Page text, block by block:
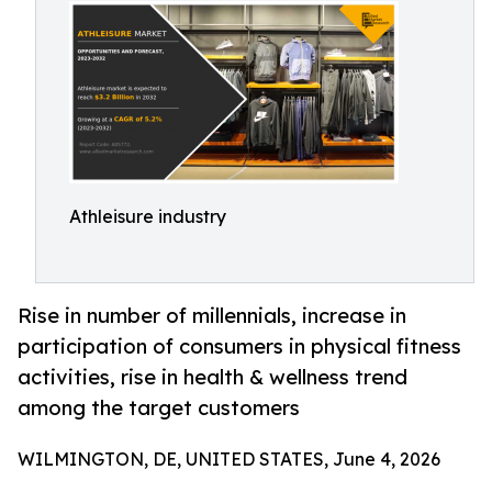
Athleisure industry
Rise in number of millennials, increase in
participation of consumers in physical fitness
activities, rise in health & wellness trend
among the target customers
WILMINGTON, DE, UNITED STATES, June 4, 2026